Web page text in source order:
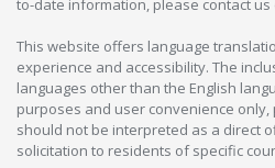
to-date information, please contact us
This website offers language
experience and accessibility. The
languages other than the English
purposes and user convenience
should not be interpreted as a direct
solicitation to residents of specific